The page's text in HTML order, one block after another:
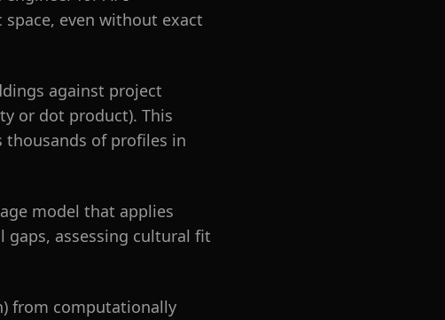
even without exact
against project
or dot product). This
of profiles in
model that applies
assessing cultural fit
from computationally